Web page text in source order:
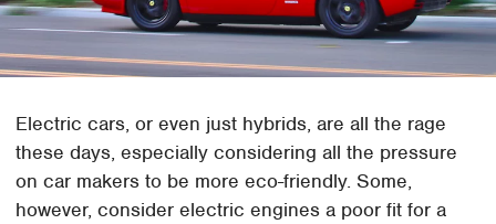
Electric cars, or even just hybrids, are all the rage
these days, especially considering all the pressure
on car makers to be more eco-friendly. Some,
however, consider electric engines a poor fit for a